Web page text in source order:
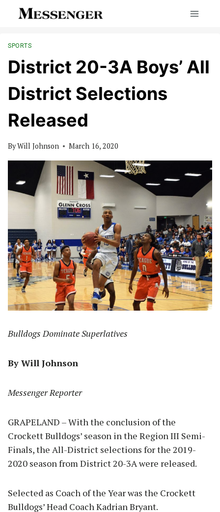
SPORTS
District 20-3A Boys’ All
District Selections
Released
ByWill Johnson March 16, 2020
Bulldogs Dominate Superlatives
By Will Johnson
Messenger Reporter
GRAPELAND – With the conclusion of the
Crockett Bulldogs’ season in the Region III Semi-
Finals, the All-District selections for the 2019-
2020 season from District 20-3A were released.
Selected as Coach of the Year was the Crockett
Bulldogs’ Head Coach Kadrian Bryant.